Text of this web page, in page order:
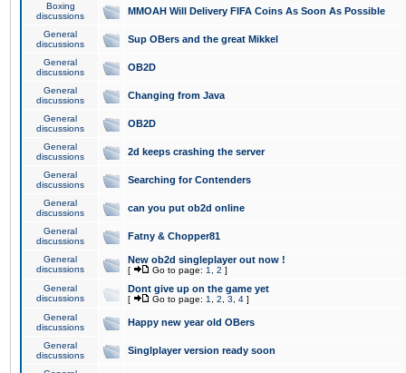
Boxing
discussions
MMOAH Will Delivery FIFA Coins As Soon As Possible
General
discussions
Sup OBers and the great Mikkel
General
discussions
OB2D
General
discussions
Changing from Java
General
discussions
OB2D
General
discussions
2d keeps crashing the server
General
discussions
Searching for Contenders
General
discussions
can you put ob2d online
General
discussions
Fatny & Chopper81
General
discussions
New ob2d singleplayer out now !
[ Go to page: 1 2 ]
General
discussions
Dont give up on the game yet
[ Go to page: 1 2 3 4 ]
General
discussions
Happy new year old OBers
General
discussions
Singlplayer version ready soon